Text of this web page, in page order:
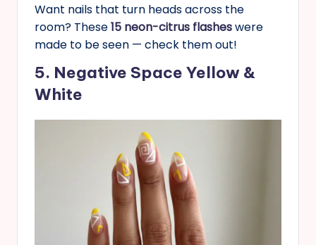
Want nails that turn heads across the
room? These15 neon-citrus flasheswere
made to be seen — check them out!
5. Negative Space Yellow &
White